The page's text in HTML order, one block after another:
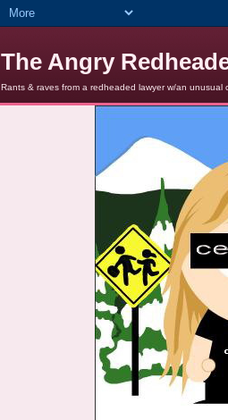
The Angry
Rants & raves from a redheaded lawyer w/an